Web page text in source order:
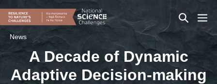
content
Search
Toggle
News
A Decade of Dynamic
Adaptive Decision-making